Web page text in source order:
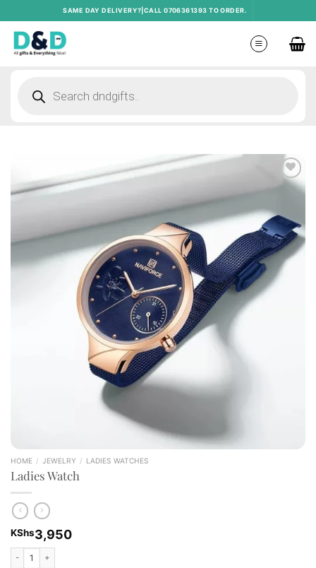
to
content
SAME DAY DELIVERY?|CALL 0706361393 TO ORDER.
Add to
HOME / JEWELRY / LADIES WATCHES
Ladies Watch
KShs3,950